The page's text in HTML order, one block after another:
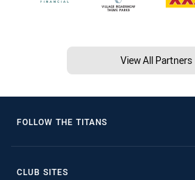
View All Partners
FOLLOW THE TITANS
CLUB SITES